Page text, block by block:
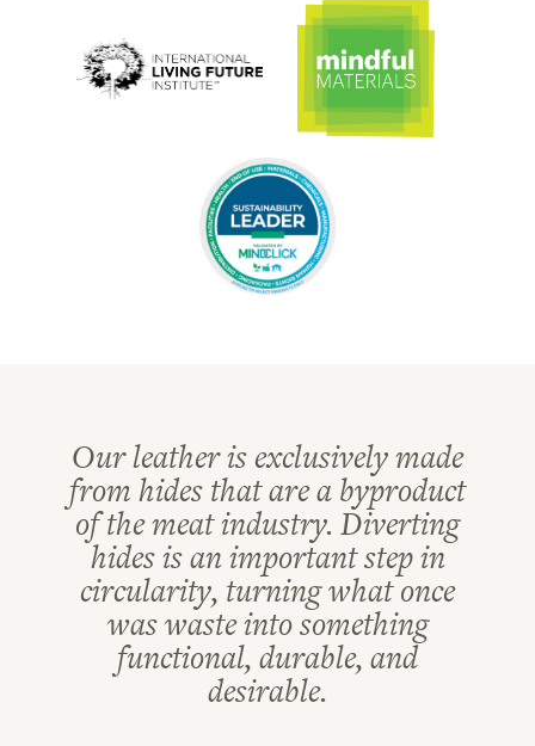
Our leather is exclusively made
from hides that are a byproduct
of the meat industry. Diverting
hides is an important step in
circularity, turning what once
was waste into something
functional, durable, and
desirable.